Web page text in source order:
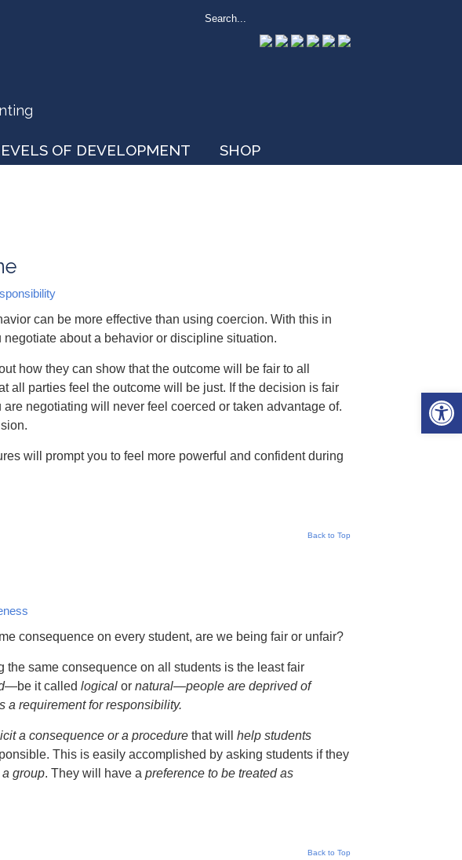
OF DEVELOPMENT SHOP
can be more effective than using coercion. With this in
about a behavior or discipline situation.
how they can show that the outcome will be fair to all
all parties feel the outcome will be just. If the decision is fair
negotiating will never feel coerced or taken advantage of.
will prompt you to feel more powerful and confident during
Back to Top
consequence on every student, are we being fair or unfair?
same consequence on all students is the least fair
—be it called logical or natural—people are deprived of
a requirement for responsibility.
a consequence or a procedure that will help students
This is easily accomplished by asking students if they
group. They will have a preference to be treated as
Back to Top